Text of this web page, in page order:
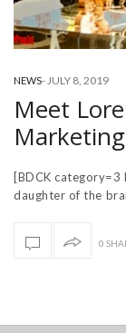
NEWS-JULY 8, 2019
Meet
[BDCK
daughter of the
0